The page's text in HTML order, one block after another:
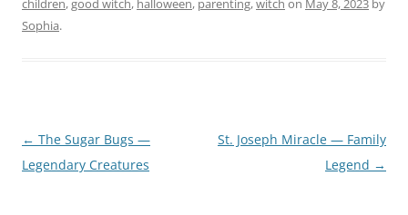
children,good witch, halloween, parenting,witch on May 8, 2023 by
Sophia.
Post
navigation
← The Sugar Bugs —
Legendary Creatures
St. Joseph Miracle — Family
Legend →